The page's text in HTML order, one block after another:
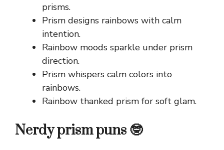
prisms.
Prism designs rainbows with calm
intention.
Rainbow moods sparkle under prism
direction.
Prism whispers calm colors into
rainbows.
Rainbow thanked prism for soft glam.
Nerdy prism puns 🤓